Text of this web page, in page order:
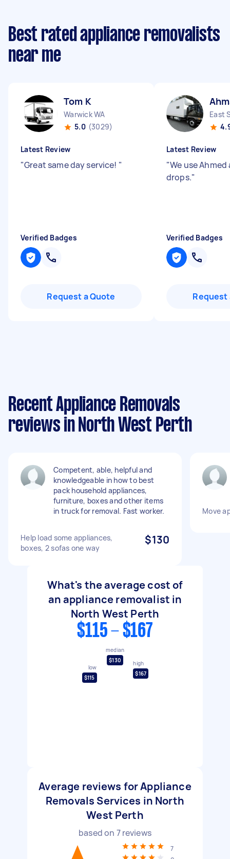
Best rated appliance removalists
near me
Tom K
Warwick WA
5.0 (3029)
Latest Review
"Great same day service! "
Verified Badges
Request a Quote
East
Latest Review
"We use
drops."
Verified Badges
Request
Recent Appliance Removals
reviews in North West Perth
Competent, able, helpful and
knowledgeable in how to best
pack household appliances,
furniture, boxes and other items
in truck for removal. Fast worker.
Help load some appliances,
boxes, 2 sofas one way
$130
Move
What's the average cost of
an appliance removalist in
North West Perth
$115 - $167
low
$115
median
$130
high
$167
Average reviews for Appliance
Removals Services in North
West Perth
based on 7reviews
7